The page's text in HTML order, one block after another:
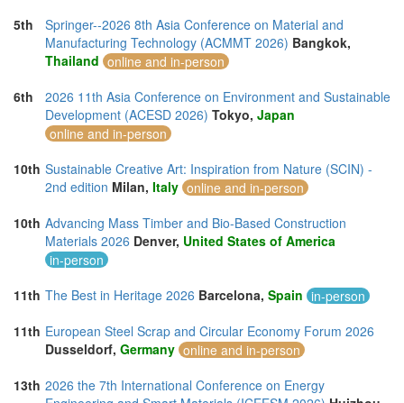
5th
Springer--2026 8th Asia Conference on Material and
Manufacturing Technology (ACMMT 2026) Bangkok,
Thailand online and in-person
6th
2026 11th Asia Conference on Environment and Sustainable
Development (ACESD 2026) Tokyo, Japan
online and in-person
10th Sustainable Creative Art: Inspiration from Nature (SCIN) -
2nd edition Milan, Italy online and in-person
10th Advancing Mass Timber and Bio-Based Construction
Materials 2026 Denver, United States of America
in-person
11th The Best in Heritage 2026 Barcelona, Spain in-person
11th European Steel Scrap and Circular Economy Forum 2026
Dusseldorf, Germany online and in-person
13th 2026 the 7th International Conference on Energy